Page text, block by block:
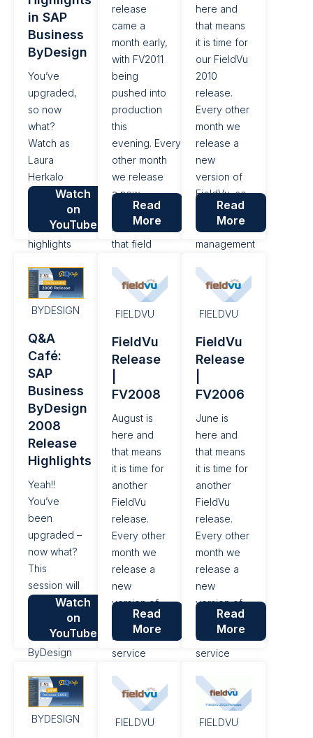
in SAP
Business
ByDesign
You’ve
upgraded,
so now
what?
Watch as
Laura
Herkalo
takes your
some of the
highlights
latest
release
20.11 for
Business
ByDesign.
Watch
on
YouTube
release
came a
month early,
with FV2011
being
pushed into
production
this
evening. Every
other month
we release
a new
version of
FieldVu, so
that field
management
companies
can simplify
day work
and
their bottom
line....
Read
More
here and
that means
it is time for
our FieldVu
2010
release.
Every other
month we
release a
new
version of
FieldVu, so
that field
service
management
can simplify
their day to
day work
improve
their bottom
this general
release of...
Read
More
BYDESIGN
Q&A
Café:
SAP
Business
ByDesign
2008
Release
Highlights
Yeah!!
You’ve
been
upgraded –
now what?
This
session will
roll out the
features of
ByDesign
2008.
Watch
on
YouTube
FIELDVU
FieldVu
Release
FV2008
August is
here and
that means
it is time for
another
FieldVu
release.
Every other
month we
release a
new
version of
FieldVu, so
that field
service
companies
can simplify
their day to
Read
More
FIELDVU
FieldVu
Release
FV2006
June is
here and
that means
it is time for
another
FieldVu
release.
Every other
month we
release a
new
version of
FieldVu, so
that field
service
can simplify
their day to
day work
Read
More
BYDESIGN FIELDVU FIELDVU